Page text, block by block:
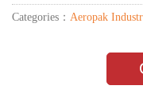
Categories： Aeropak